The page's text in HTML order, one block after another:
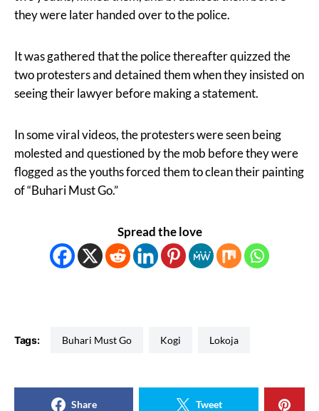
they were later handed over to the police.
It was gathered that the police thereafter quizzed the
two protesters and detained them when they insisted on
seeing their lawyer before making a statement.
In some viral videos, the protesters were seen being
molested and questioned by the mob before they were
flogged as the youths forced them to clean their painting
of “Buhari Must Go.”
Spread the love
Tags: Buhari Must Go Kogi Lokoja
Share Tweet